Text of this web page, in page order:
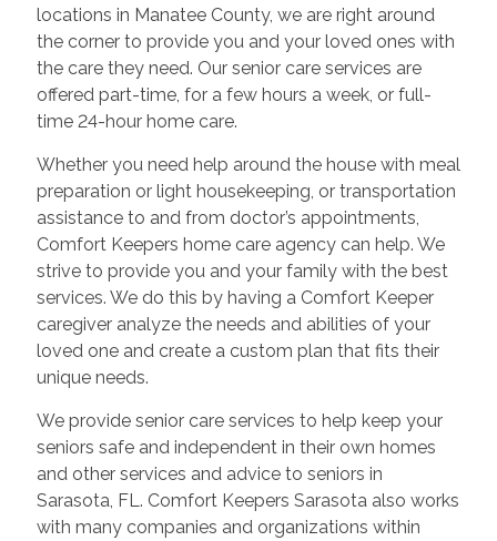
locations in Manatee County, we are right around
the corner to provide you and your loved ones with
the care they need. Our senior care services are
offered part-time, for a few hours a week, or full-
time 24-hour home care.
Whether you need help around the house with meal
preparation or light housekeeping, or transportation
assistance to and from doctor’s appointments,
Comfort Keepers home care agency can help. We
strive to provide you and your family with the best
services. We do this by having a Comfort Keeper
caregiver analyze the needs and abilities of your
loved one and create a custom plan that fits their
unique needs.
We provide senior care services to help keep your
seniors safe and independent in their own homes
and other services and advice to seniors in
Sarasota, FL. Comfort Keepers Sarasota also works
with many companies and organizations within